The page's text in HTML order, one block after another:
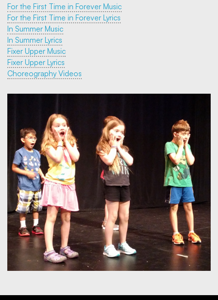
For the First Time in Forever Music
For the First Time in Forever Lyrics
In Summer Music
In Summer Lyrics
Fixer Upper Music
Fixer Upper Lyrics
Choreography Videos